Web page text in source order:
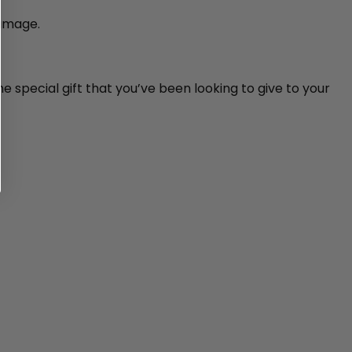
special gift that you’ve been looking to give to your